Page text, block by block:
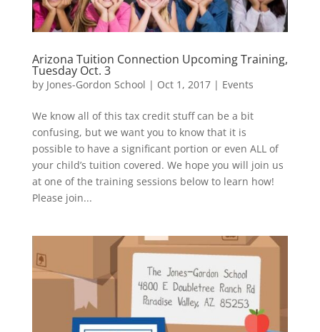
Arizona Tuition Connection Upcoming Training,
Tuesday Oct. 3
by Jones-Gordon School | Oct 1, 2017| Events
We know all of this tax credit stuff can be a bit
confusing, but we want you to know that it is
possible to have a significant portion or even ALL of
your child’s tuition covered. We hope you will join us
at one of the training sessions below to learn how!
Please join...